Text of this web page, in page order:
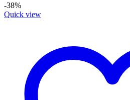
-38%
Quick view